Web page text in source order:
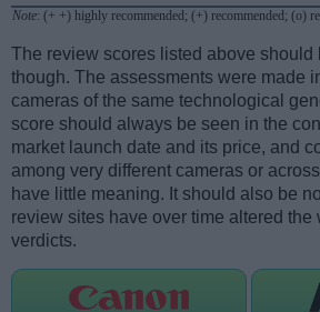
Note: (+ +) highly recommended; (+) recommended; (o)
The review scores listed above should
though. The assessments were made
cameras of the same technological
score should always be seen in the
market launch date and its price, and
among very different cameras or
have little meaning. It should also be
review sites have over time altered the
verdicts.